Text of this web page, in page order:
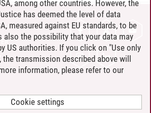
among other countries. However, the
has deemed the level of data
measured against EU standards, to be
also the possibility that your data may
US authorities. If you click on "Use only
the transmission described above will
information, please refer to our
Cookie settings